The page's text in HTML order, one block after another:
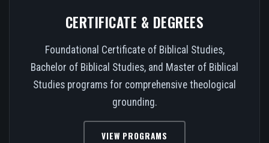
CERTIFICATE & DEGREES
Foundational Certificate of Biblical Studies,
Bachelor of Biblical Studies, and Master of Biblical
Studies programs for comprehensive theological
grounding.
VIEW PROGRAMS